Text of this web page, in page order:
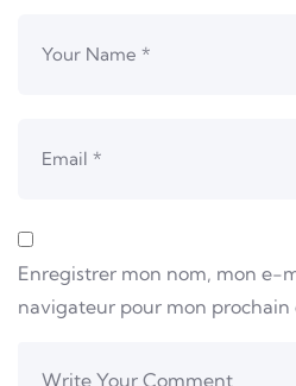
Enregistrer mon nom, mon e-
navigateur pour mon prochain